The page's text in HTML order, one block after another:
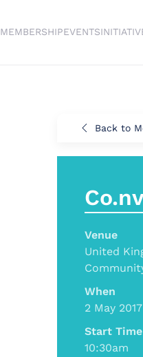
MEMBERSHIPEVENTS
Back to
Venue
United
When
2 May 2017
Start Time
10:30am